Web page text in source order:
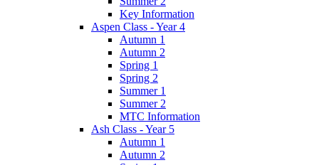
Key Information
Aspen Class - Year 4
Autumn 1
Autumn 2
Spring 1
Spring 2
Summer 1
Summer 2
MTC Information
Ash Class - Year 5
Autumn 1
Autumn 2